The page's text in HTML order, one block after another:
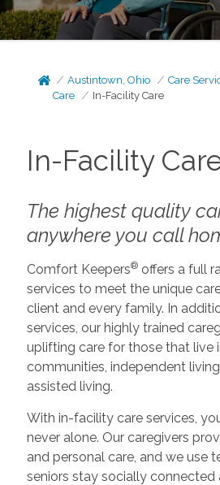
Austintown, Ohio Care
Care
In-Facility Care
In-Facility
The highest quality
anywhere you call
Comfort Keepers®offers a full
services to meet the unique
client and every family. In
services, our highly trained
uplifting care for those that live
communities, independent
assisted living.
With in-facility care services,
never alone. Our caregivers
and personal care, and we use
seniors stay socially connected